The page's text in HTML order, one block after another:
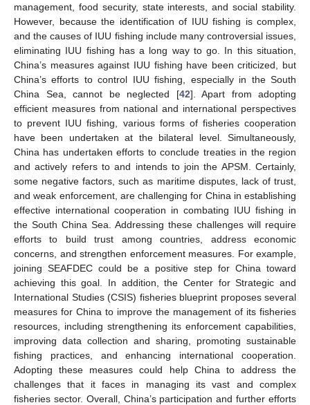
management, food security, state interests, and social stability.
However, because the identification of IUU fishing is complex,
and the causes of IUU fishing include many controversial issues,
eliminating IUU fishing has a long way to go. In this situation,
China’s measures against IUU fishing have been criticized, but
China’s efforts to control IUU fishing, especially in the South
China Sea, cannot be neglected [42]. Apart from adopting
efficient measures from national and international perspectives
to prevent IUU fishing, various forms of fisheries cooperation
have been undertaken at the bilateral level. Simultaneously,
China has undertaken efforts to conclude treaties in the region
and actively refers to and intends to join the APSM. Certainly,
some negative factors, such as maritime disputes, lack of trust,
and weak enforcement, are challenging for China in establishing
effective international cooperation in combating IUU fishing in
the South China Sea. Addressing these challenges will require
efforts to build trust among countries, address economic
concerns, and strengthen enforcement measures. For example,
joining SEAFDEC could be a positive step for China toward
achieving this goal. In addition, the Center for Strategic and
International Studies (CSIS) fisheries blueprint proposes several
measures for China to improve the management of its fisheries
resources, including strengthening its enforcement capabilities,
improving data collection and sharing, promoting sustainable
fishing practices, and enhancing international cooperation.
Adopting these measures could help China to address the
challenges that it faces in managing its vast and complex
fisheries sector. Overall, China’s participation and further efforts